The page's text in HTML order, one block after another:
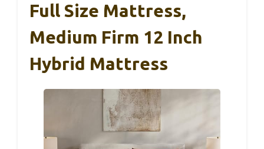
Full Size Mattress,
Medium Firm 12 Inch
Hybrid Mattress